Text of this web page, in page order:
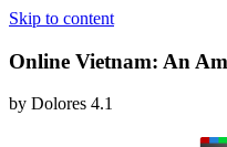
Skip to content
Online Vietnam: An
by Dolores 4.1